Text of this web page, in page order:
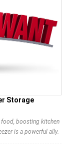
Storage
boosting kitchen
is a powerful ally.